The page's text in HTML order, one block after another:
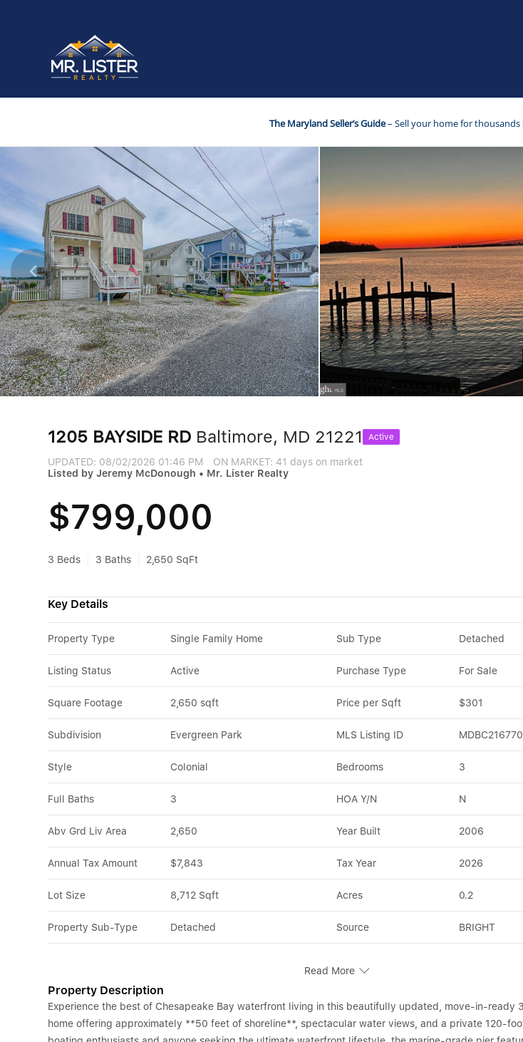
The Maryland Seller’s Guide– Sell your home for thousands
1205 BAYSIDE RD Baltimore, MD 21221 Active
UPDATED: 08/02/2026 01:46 PM
ON MARKET: 41 days on market
Listed by Jeremy McDonough • Mr. Lister Realty
$799,000
3 Beds 3 Baths 2,650 SqFt
Key Details
Property Type Single Family Home Sub Type Detached
Listing Status Active Purchase Type For Sale
Square Footage 2,650 sqft Price per Sqft $301
Subdivision Evergreen Park MLS Listing ID
Style Colonial Bedrooms 3
Full Baths 3 HOA Y/N N
Abv Grd Liv Area 2,650 Year Built 2006
Annual Tax Amount $7,843 Tax Year 2026
Lot Size 8,712 Sqft Acres 0.2
Property Sub-Type Detached Source BRIGHT
Read More
Property Description
Experience the best of Chesapeake Bay waterfront living in this beautifully updated, move-in-ready
home offering approximately **50 feet of shoreline**, spectacular water views, and a private 120-